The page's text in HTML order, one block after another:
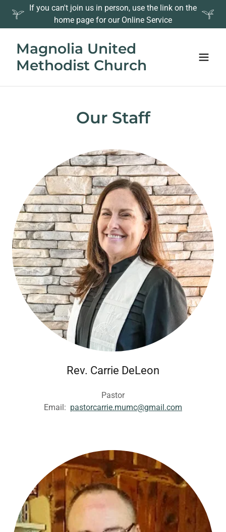
If you can't join us in person, use the link on the
home page for our Online Service
Magnolia United
Methodist Church
Our Staff
Rev. Carrie DeLeon
Pastor
Email: pastorcarrie.mumc@gmail.com